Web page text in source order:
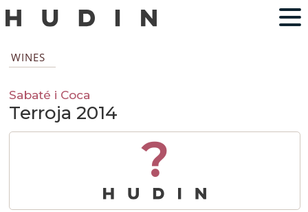
WINES
Sabaté i Coca
Terroja 2014
?